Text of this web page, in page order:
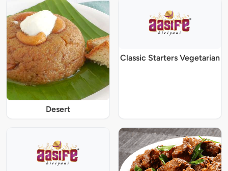
Desert
Classic Starters Vegetarian